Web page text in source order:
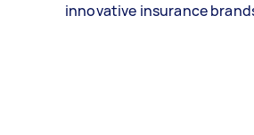
innovative insurance